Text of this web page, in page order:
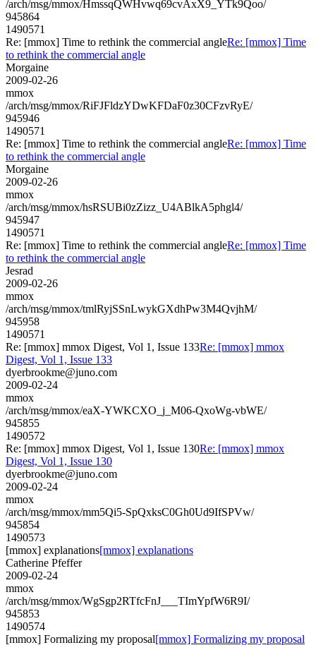
/arch/msg/mmox/HmssqQWHvwq69cvAxX9_YTk9Qoo/
945864
1490571
Re: [mmox] Time to rethink the commercial angleRe: [mmox] Time
to rethink the commercial angle
Morgaine
2009-02-26
mmox
/arch/msg/mmox/RiFJFldzYDwKFDaF0z30CFzvRyE/
945946
1490571
Re: [mmox] Time to rethink the commercial angleRe: [mmox] Time
to rethink the commercial angle
Morgaine
2009-02-26
mmox
/arch/msg/mmox/hsRSUBi0zZizz_U4ABlkA5phgl4/
945947
1490571
Re: [mmox] Time to rethink the commercial angleRe: [mmox] Time
to rethink the commercial angle
Jesrad
2009-02-26
mmox
/arch/msg/mmox/tmlRyjSSnLwykGXdhPw3M4QvjhM/
945958
1490571
Re: [mmox] mmox Digest, Vol 1, Issue 133Re: [mmox] mmox
Digest, Vol 1, Issue 133
dyerbrookme@juno.com
2009-02-24
mmox
/arch/msg/mmox/eaX-YWKCXO_j_M06-QxoWg-vbWE/
945855
1490572
Re: [mmox] mmox Digest, Vol 1, Issue 130Re: [mmox] mmox
Digest, Vol 1, Issue 130
dyerbrookme@juno.com
2009-02-24
mmox
/arch/msg/mmox/mm5Qi5-SpQxksC0Gh0Ud9IfSPVw/
945854
1490573
[mmox] explanations[mmox] explanations
Catherine Pfeffer
2009-02-24
mmox
/arch/msg/mmox/WgSgp2RTfcFnJ___TImYpfW6R9I/
945853
1490574
[mmox] Formalizing my proposal[mmox] Formalizing my proposal